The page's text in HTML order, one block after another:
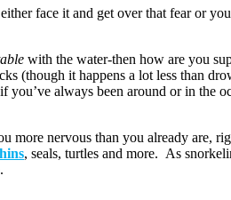
face it and get over that fear or
with the water-then how are you
(though it happens a lot less than
always been around or in the
more nervous than you already
, seals, turtles and more. As